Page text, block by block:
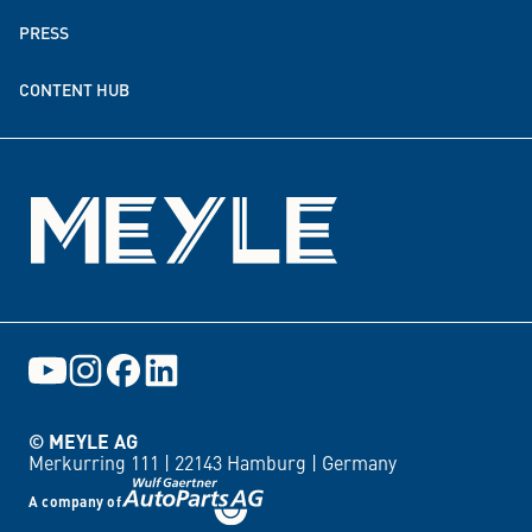
Events
© MEYLE AG
Merkurring 111 | 22143 Hamburg | Germany
A company of
PRESS
CONTENT HUB